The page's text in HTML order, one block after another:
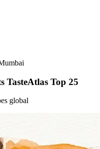
TasteAtlas Top 25
global